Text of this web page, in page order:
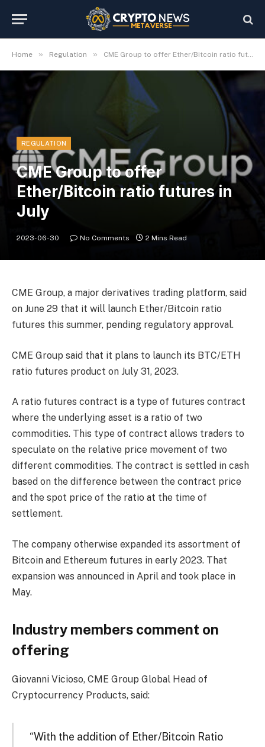
Home » Regulation » CME Group to offer Ether/Bitcoin ratio futures in July
REGULATION
CME Group to offer
Ether/Bitcoin ratio futures in
July
2023-06-30 No Comments 2 Mins Read
CME Group, a major derivatives trading platform, said
on June 29 that it will launch Ether/Bitcoin ratio
futures this summer, pending regulatory approval.
CME Group said that it plans to launch its BTC/ETH
ratio futures product on July 31, 2023.
A ratio futures contract is a type of futures contract
where the underlying asset is a ratio of two
commodities. This type of contract allows traders to
speculate on the relative price movement of two
different commodities. The contract is settled in cash
based on the difference between the contract price
and the spot price of the ratio at the time of
settlement.
The company otherwise expanded its assortment of
Bitcoin and Ethereum futures in early 2023. That
expansion was announced in April and took place in
May.
Industry members comment on
offering
Giovanni Vicioso, CME Group Global Head of
Cryptocurrency Products, said:
“With the addition of Ether/Bitcoin Ratio